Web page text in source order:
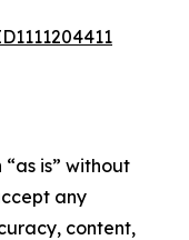
is” without
any
content,